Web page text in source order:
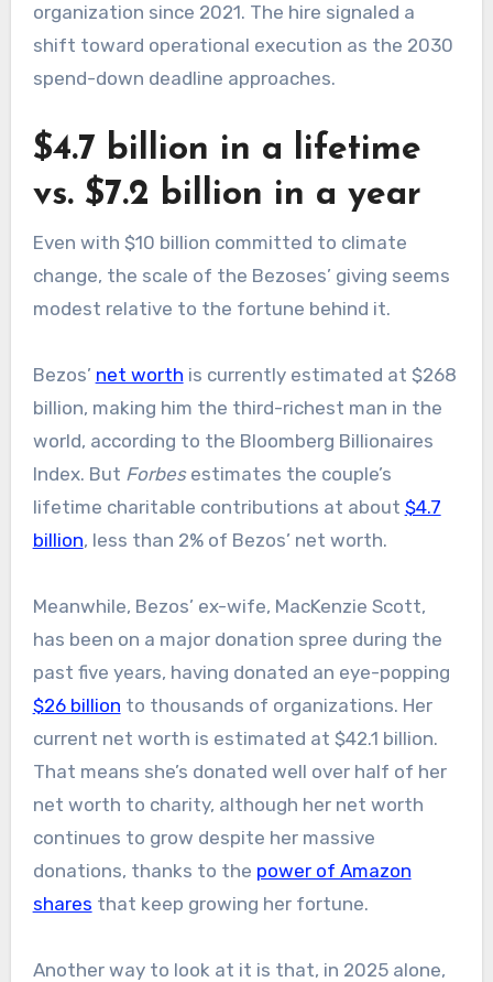
organization since 2021. The hire signaled a
shift toward operational execution as the 2030
spend-down deadline approaches.
$4.7 billion in a lifetime
vs. $7.2 billion in a year
Even with $10 billion committed to climate
change, the scale of the Bezoses’ giving seems
modest relative to the fortune behind it.
Bezos’ net worth is currently estimated at $268
billion, making him the third-richest man in the
world, according to the Bloomberg Billionaires
Index. But Forbesestimates the couple’s
lifetime charitable contributions at about $4.7
billion, less than 2% of Bezos’ net worth.
Meanwhile, Bezos’ ex-wife, MacKenzie Scott,
has been on a major donation spree during the
past five years, having donated an eye-popping
$26 billion to thousands of organizations. Her
current net worth is estimated at $42.1 billion.
That means she’s donated well over half of her
net worth to charity, although her net worth
continues to grow despite her massive
donations, thanks to the power of Amazon
shares that keep growing her fortune.
Another way to look at it is that, in 2025 alone,